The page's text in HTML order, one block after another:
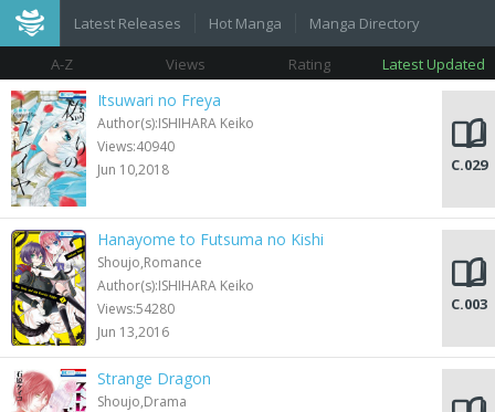
Latest Releases Hot Manga Manga Directory
A-Z Views Rating Latest Updated
Itsuwari no Freya
Author(s):ISHIHARA Keiko
Views:40940
Jun 10,2018
C.029
Hanayome to Futsuma no Kishi
Shoujo,Romance
Author(s):ISHIHARA Keiko
Views:54280
Jun 13,2016
C.003
Strange Dragon
Shoujo,Drama